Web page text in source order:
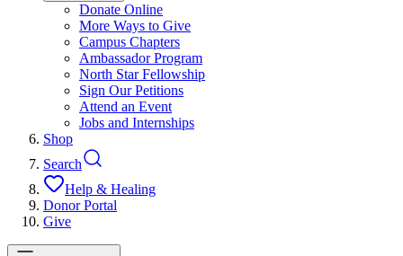
Donate Online
More Ways to Give
Campus Chapters
Ambassador Program
North Star Fellowship
Sign Our Petitions
Attend an Event
Jobs and Internships
Shop
Search
Help & Healing
Donor Portal
Give